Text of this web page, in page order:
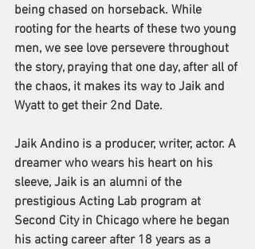
being chased on horseback. While
rooting for the hearts of these two young
men, we see love persevere throughout
the story, praying that one day, after all of
the chaos, it makes its way to Jaik and
Wyatt to get their 2nd Date.
Jaik Andino is a producer, writer, actor. A
dreamer who wears his heart on his
sleeve, Jaik is an alumni of the
prestigious Acting Lab program at
Second City in Chicago where he began
his acting career after 18 years as a